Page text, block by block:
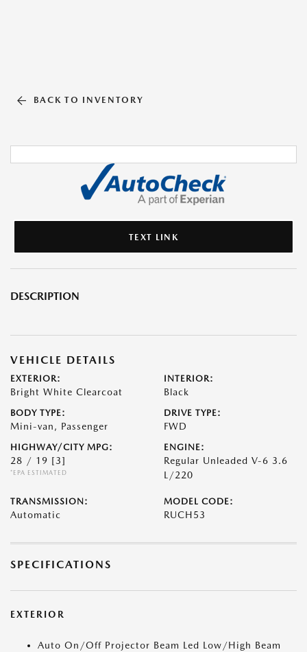
BACK TO INVENTORY
TEXT LINK
DESCRIPTION
VEHICLE DETAILS
EXTERIOR:
Bright White Clearcoat
INTERIOR:
Black
BODY TYPE:
Mini-van, Passenger
DRIVE TYPE:
FWD
HIGHWAY/CITY MPG:
28 / 19 [3]
*EPA ESTIMATED
ENGINE:
Regular Unleaded V-6 3.6
L/220
TRANSMISSION:
Automatic
MODEL CODE:
RUCH53
SPECIFICATIONS
EXTERIOR
Auto On/Off Projector Beam Led Low/High Beam